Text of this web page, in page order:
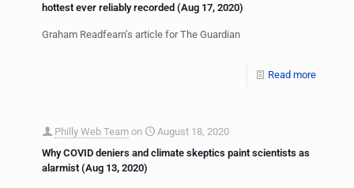
hottest ever reliably recorded (Aug 17, 2020)
Graham Readfearn’s article for The Guardian
Read more
Philly Web Team on
August 18, 2020
Why COVID deniers and climate skeptics paint scientists as
alarmist (Aug 13, 2020)